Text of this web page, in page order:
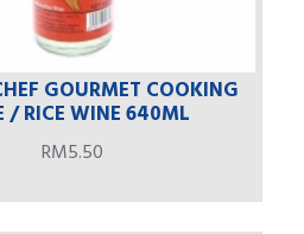
GOURMET COOKING
/ RICE WINE 640ML
RM5.50